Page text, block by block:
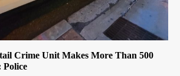
Crime Unit Makes More Than 500
Police